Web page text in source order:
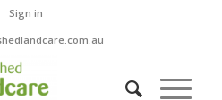
Sign in